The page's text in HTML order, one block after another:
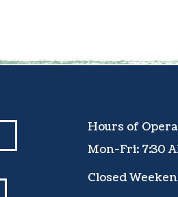
Hours of
Mon-Fri: 7:30
Closed